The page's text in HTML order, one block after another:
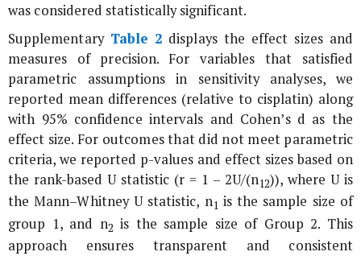
was considered statistically significant.
Supplementary Table 2 displays the effect sizes and
measures of precision. For variables that satisfied
parametric assumptions in sensitivity analyses, we
reported mean differences (relative to cisplatin) along
with 95% confidence intervals and Cohen’s d as the
effect size. For outcomes that did not meet parametric
criteria, we reported p-values and effect sizes based on
the rank-based U statistic (r = 1 – 2U/(n12)), where U is
the Mann–Whitney U statistic, n1 is the sample size of
group 1, and n2 is the sample size of Group 2. This
approach ensures transparent and consistent